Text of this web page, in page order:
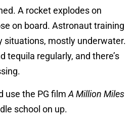
A rocket explodes on
on board. Astronaut training
situations, mostly underwater.
tequila regularly, and there’s
use the PG film A Million Miles
school on up.